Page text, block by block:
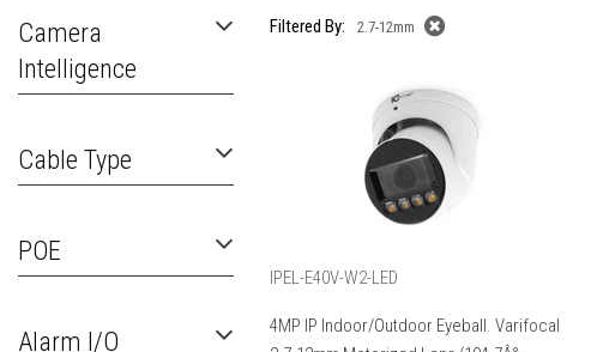
Camera
Intelligence
Cable Type
POE
Alarm I/O
Filtered By: 2.7-12mm
IPEL-E40V-W2-LED
4MP IP Indoor/Outdoor Eyeball. Varifocal